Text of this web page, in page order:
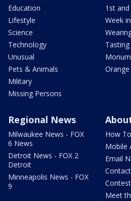
Education
Lifestyle
Science
Technology
Unusual
Pets & Animals
Military
Missing Persons
1st
Week
Regional News
Milwaukee News - FOX
6 News
Detroit News - FOX 2
Detroit
Minneapolis News - FOX
9
How
Mobile
Email
Meet